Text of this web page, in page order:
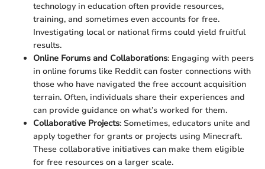
technology in education often provide resources,
training, and sometimes even accounts for free.
Investigating local or national firms could yield fruitful
results.
Online Forums and Collaborations: Engaging with peers
in online forums like Reddit can foster connections with
those who have navigated the free account acquisition
terrain. Often, individuals share their experiences and
can provide guidance on what’s worked for them.
Collaborative Projects: Sometimes, educators unite and
apply together for grants or projects using Minecraft.
These collaborative initiatives can make them eligible
for free resources on a larger scale.